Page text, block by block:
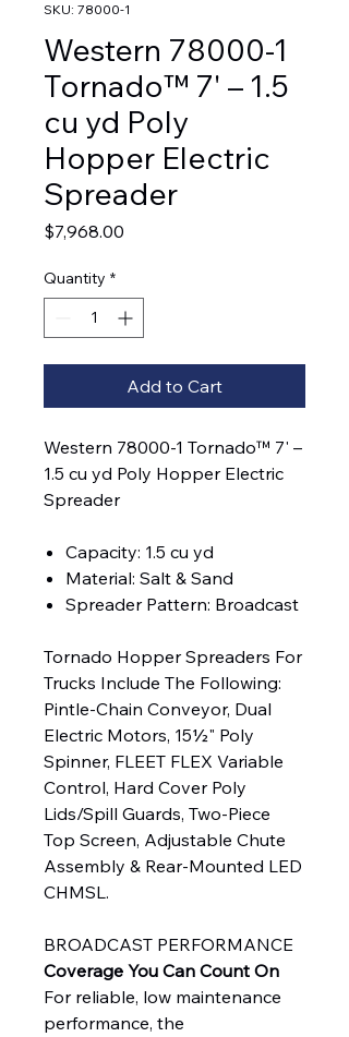
SKU: 78000-1
Western 78000-1
Tornado™ 7' – 1.5
cu yd Poly
Hopper Electric
Spreader
$7,968.00
Quantity *
Add to Cart
Western 78000-1 Tornado™ 7' –
1.5 cu yd Poly Hopper Electric
Spreader
Capacity: 1.5 cu yd
Material: Salt & Sand
Spreader Pattern: Broadcast
Tornado Hopper Spreaders For
Trucks Include The Following:
Pintle-Chain Conveyor, Dual
Electric Motors, 15½" Poly
Spinner, FLEET FLEX Variable
Control, Hard Cover Poly
Lids/Spill Guards, Two-Piece
Top Screen, Adjustable Chute
Assembly & Rear-Mounted LED
CHMSL.
BROADCAST PERFORMANCE
Coverage You Can Count On
For reliable, low maintenance
performance, the